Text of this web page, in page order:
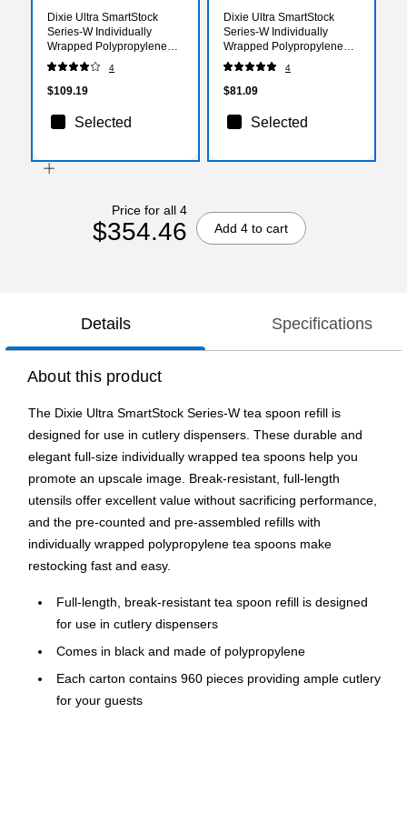
Dixie Ultra SmartStock
Series-W Individually
Wrapped Polypropylene
Knife Refill, Heavy-Weight,
Black, 960/Carton
(SSWPK5)
4
$109.19
Selected
Dixie Ultra SmartStock
Series-W Individually
Wrapped Polypropylene
Soup Spoon Refill, Heavy-
Weight, Black, 960/Carton
(SSWPS5)
4
$81.09
Selected
Price for all 4
$354.46 Add 4 to cart
Details Specifications
About this product
The Dixie Ultra SmartStock Series-W tea spoon refill is
designed for use in cutlery dispensers. These durable and
elegant full-size individually wrapped tea spoons help you
promote an upscale image. Break-resistant, full-length
utensils offer excellent value without sacrificing performance,
and the pre-counted and pre-assembled refills with
individually wrapped polypropylene tea spoons make
restocking fast and easy.
Full-length, break-resistant tea spoon refill is designed
for use in cutlery dispensers
Comes in black and made of polypropylene
Each carton contains 960 pieces providing ample cutlery
for your guests